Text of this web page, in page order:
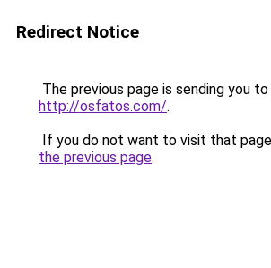
Redirect Notice
The previous page is sending you to
http://osfatos.com/.
If you do not want to visit that
the previous page.